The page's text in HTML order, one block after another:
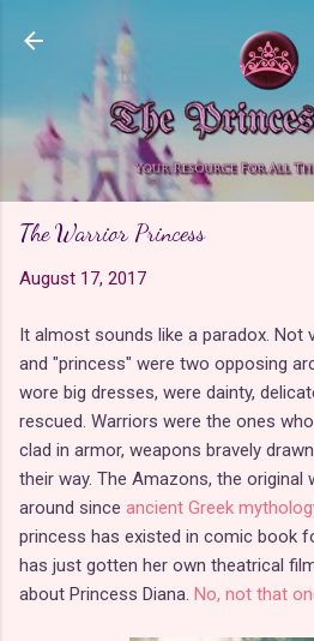
Skip to main
The Warrior Princess
August 17, 2017
It almost sounds like a paradox. Not
and "princess" were two opposing
wore big dresses, were dainty,
rescued. Warriors were the ones
clad in armor, weapons bravely
their way. The Amazons, the original
around since ancient Greek
princess has existed in comic book
has just gotten her own theatrical
about Princess Diana. No, not that